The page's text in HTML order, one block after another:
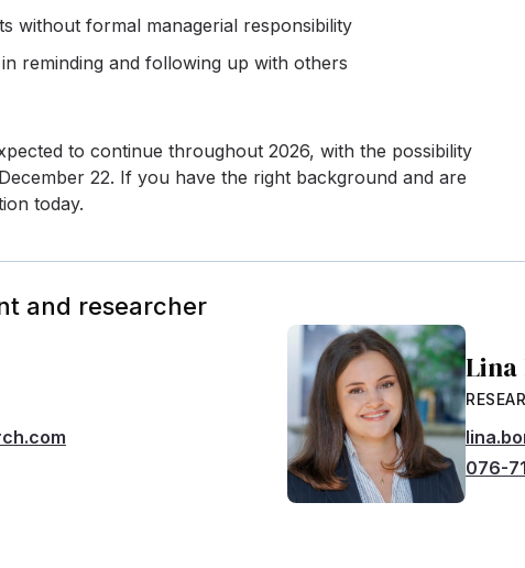
without formal managerial responsibility
reminding and following up with others
to continue throughout 2026, with the possibility
22. If you have the right background and are
today.
and researcher
076-